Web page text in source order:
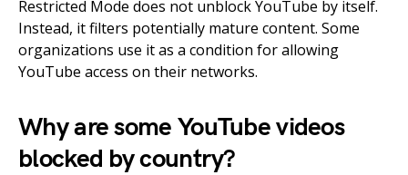
Restricted Mode does not unblock YouTube by itself.
Instead, it filters potentially mature content. Some
organizations use it as a condition for allowing
YouTube access on their networks.
Why are some YouTube videos
blocked by country?